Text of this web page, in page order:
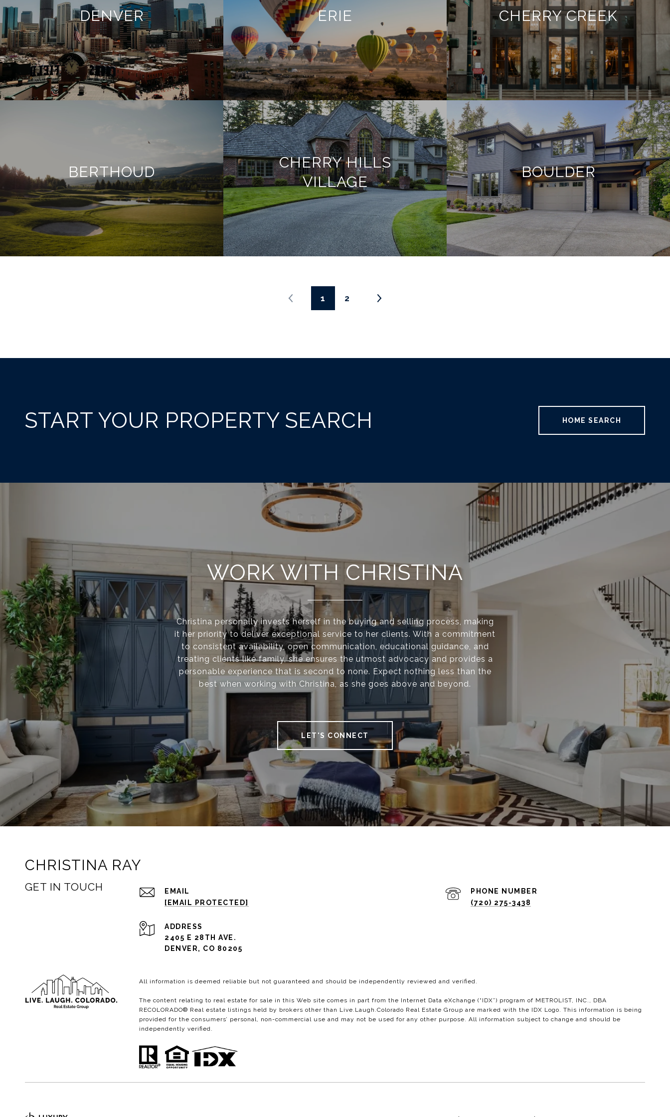
DENVER ERIE CHERRY CREEK
BERTHOUD
CHERRY HILLS
VILLAGE
BOULDER
1 2
START YOUR PROPERTY SEARCH HOME SEARCH
WORK WITH CHRISTINA
Christina personally invests herself in the buying and selling process, making
it her priority to deliver exceptional service to her clients. With a commitment
to consistent availability, open communication, educational guidance, and
treating clients like family, she ensures the utmost advocacy and provides a
personable experience that is second to none. Expect nothing less than the
best when working with Christina, as she goes above and beyond.
LET'S CONNECT
CHRISTINA RAY
GET IN TOUCH
EMAIL
[EMAIL PROTECTED]
PHONE NUMBER
(720) 275-3438
ADDRESS
2405 E 28TH AVE.
DENVER, CO 80205
All information is deemed reliable but not guaranteed and should be independently reviewed and verified.
The content relating to real estate for sale in this Web site comes in part from the Internet Data eXchange (“IDX”) program of METROLIST, INC., DBA
RECOLORADO® Real estate listings held by brokers other than Live.Laugh.Colorado Real Estate Group are marked with the IDX Logo. This information is being
provided for the consumers’ personal, non-commercial use and may not be used for any other purpose. All information subject to change and should be
independently verified.